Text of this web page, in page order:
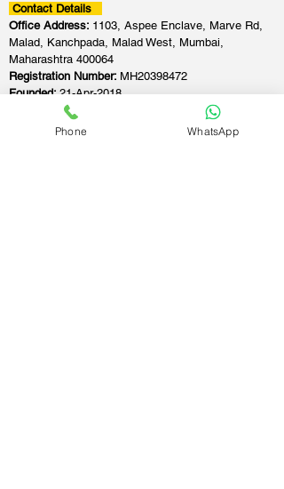
Contact Details
Office Address: 1103, Aspee Enclave, Marve Rd,
Malad, Kanchpada, Malad West, Mumbai,
Maharashtra 400064
Registration Number: MH20398472
Founded:21-Apr-2018
Phone WhatsApp